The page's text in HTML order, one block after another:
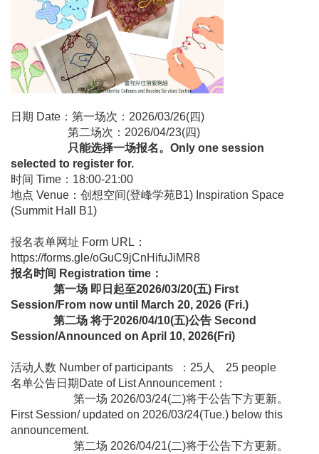
日期 Date：第一场次：2026/03/26(四)
第二场次：2026/04/23(四)
只能选择一场报名。Only one session
selected to register for.
时间 Time：18:00-21:00
地点 Venue：创想空间(登峰学苑B1) Inspiration Space
(Summit Hall B1)
报名表单网址 Form URL：
https://forms.gle/oGuC9jCnHifuJiMR8
报名时间 Registration time：
第一场 即日起至2026/03/20(五) First
Session/From now until March 20, 2026 (Fri.)
第二场 将于2026/04/10(五)公告 Second
Session/Announced on April 10, 2026(Fri)
活动人数 Number of participants ：25人 25 people
名单公告日期Date of List Announcement：
第一场 2026/03/24(二)将于公告下方更新。
First Session/ updated on 2026/03/24(Tue.) below this
announcement.
第二场 2026/04/21(二)将于公告下方更新。